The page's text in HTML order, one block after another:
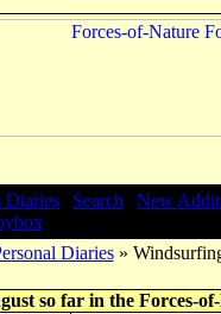
Diaries Search
New
Diaries»
so far in the Forces-